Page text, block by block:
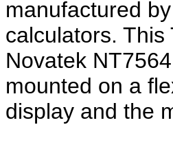
manufactured
calculators.
Novatek
mounted on a
display and the